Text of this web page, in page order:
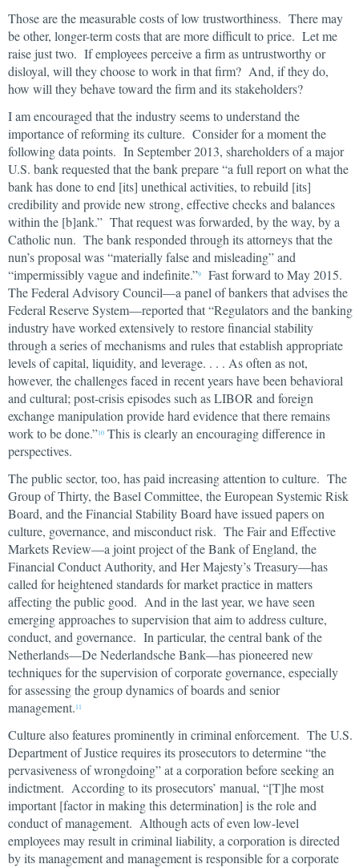
Those are the measurable costs of low trustworthiness. There may
be other, longer-term costs that are more difficult to price. Let me
raise just two. If employees perceive a firm as untrustworthy or
disloyal, will they choose to work in that firm? And, if they do,
how will they behave toward the firm and its stakeholders?
I am encouraged that the industry seems to understand the
importance of reforming its culture. Consider for a moment the
following data points. In September 2013, shareholders of a major
U.S. bank requested that the bank prepare “a full report on what the
bank has done to end [its] unethical activities, to rebuild [its]
credibility and provide new strong, effective checks and balances
within the [b]ank.” That request was forwarded, by the way, by a
Catholic nun. The bank responded through its attorneys that the
nun’s proposal was “materially false and misleading” and
“impermissibly vague and indefinite.”9
Fast forward to May 2015.
The Federal Advisory Council—a panel of bankers that advises the
Federal Reserve System—reported that “Regulators and the banking
industry have worked extensively to restore financial stability
through a series of mechanisms and rules that establish appropriate
levels of capital, liquidity, and leverage. . . . As often as not,
however, the challenges faced in recent years have been behavioral
and cultural; post-crisis episodes such as LIBOR and foreign
exchange manipulation provide hard evidence that there remains
work to be done.”10 This is clearly an encouraging difference in
perspectives.
The public sector, too, has paid increasing attention to culture. The
Group of Thirty, the Basel Committee, the European Systemic Risk
Board, and the Financial Stability Board have issued papers on
culture, governance, and misconduct risk. The Fair and Effective
Markets Review—a joint project of the Bank of England, the
Financial Conduct Authority, and Her Majesty’s Treasury—has
called for heightened standards for market practice in matters
affecting the public good. And in the last year, we have seen
emerging approaches to supervision that aim to address culture,
conduct, and governance. In particular, the central bank of the
Netherlands—De Nederlandsche Bank—has pioneered new
techniques for the supervision of corporate governance, especially
for assessing the group dynamics of boards and senior
management. 11
Culture also features prominently in criminal enforcement. The U.S.
Department of Justice requires its prosecutors to determine “the
pervasiveness of wrongdoing” at a corporation before seeking an
indictment. According to its prosecutors’ manual, “[T]he most
important [factor in making this determination] is the role and
conduct of management. Although acts of even low-level
employees may result in criminal liability, a corporation is directed
by its management and management is responsible for a corporate